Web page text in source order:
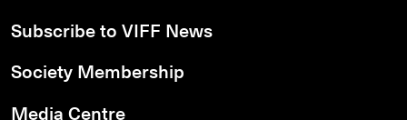
Subscribe to VIFF News
Society Membership
Media Centre